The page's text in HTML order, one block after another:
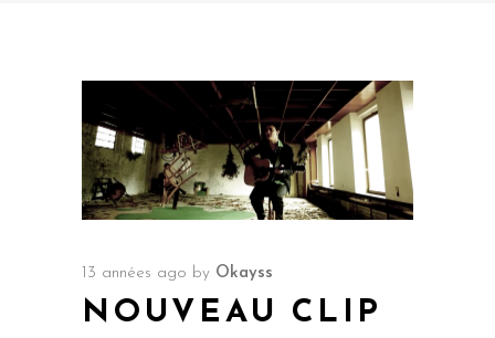
13 années ago by Okayss
NOUVEAU CLIP